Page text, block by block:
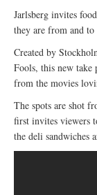
Jarlsberg invites
they are from and to
Created by
Fools, this new
from the movies
The spots are shot
first invites viewers
the deli sandwiches